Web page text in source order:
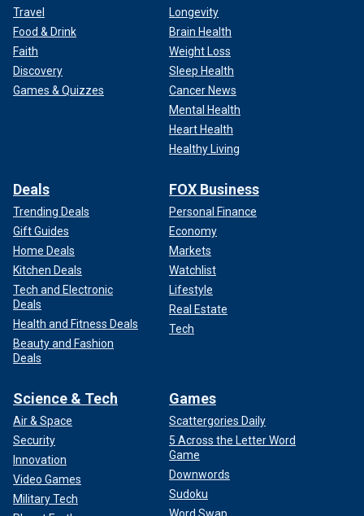
Travel
Food & Drink
Faith
Discovery
Games & Quizzes
Longevity
Brain Health
Weight Loss
Sleep Health
Cancer News
Mental Health
Heart Health
Healthy Living
Deals
Trending Deals
Gift Guides
Home Deals
Kitchen Deals
Tech and Electronic
Deals
Health and Fitness Deals
Beauty and Fashion
Deals
FOX Business
Personal Finance
Economy
Markets
Watchlist
Lifestyle
Real Estate
Tech
Science & Tech
Air & Space
Security
Innovation
Video Games
Military Tech
Games
Scattergories Daily
5 Across the Letter Word
Game
Downwords
Sudoku